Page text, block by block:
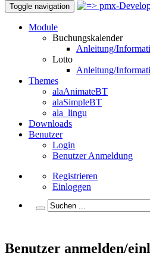
Toggle navigation
Module
Buchungskalender
Anleitung/
Lotto
Anleitung/
Themes
alaAnimateBT
alaSimpleBT
ala_lingu
Downloads
Benutzer
Login
Benutzer Anmeldung
Registrieren
Einloggen
Benutzer anmelden/